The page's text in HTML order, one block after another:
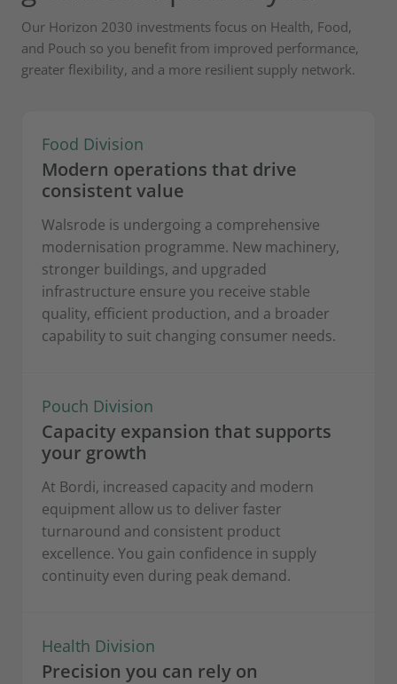
Our Horizon 2030 investments focus on Health, Food,
and Pouch so you benefit from improved performance,
greater flexibility, and a more resilient supply network.
Food Division
Modern operations that drive
consistent value
Walsrode is undergoing a comprehensive
modernisation programme. New machinery,
stronger buildings, and upgraded
infrastructure ensure you receive stable
quality, efficient production, and a broader
capability to suit changing consumer needs.
Pouch Division
Capacity expansion that supports
your growth
At Bordi, increased capacity and modern
equipment allow us to deliver faster
turnaround and consistent product
excellence. You gain confidence in supply
continuity even during peak demand.
Health Division
Precision you can rely on